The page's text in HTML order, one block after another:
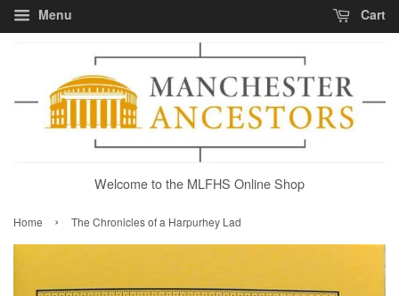
Menu Cart
Welcome to the MLFHS Online Shop
Home › The Chronicles of a Harpurhey Lad